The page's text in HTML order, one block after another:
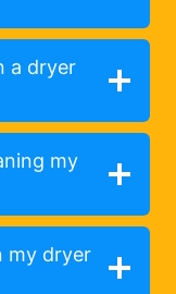
a dryer
my
my dryer